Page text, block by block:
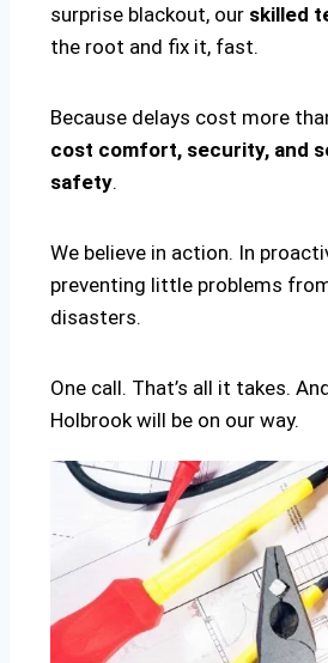
surprise blackout, our skilled
the root and fix it, fast.
Because delays cost more
cost comfort, security, and
safety.
We believe in action. In
preventing little problems
disasters.
One call. That’s all it takes.
Holbrook will be on our way.